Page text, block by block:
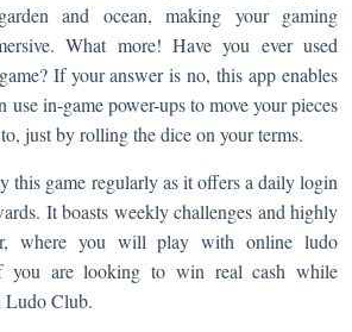
and ocean, making your gaming
What more! Have you ever used
If your answer is no, this app enables
use in-game power-ups to move your pieces
just by rolling the dice on your terms.
this game regularly as it offers a daily login
It boasts weekly challenges and highly
where you will play with online ludo
you are looking to win real cash while
Club.